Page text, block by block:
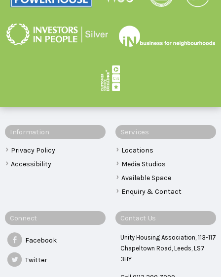
Information
Privacy Policy
Accessibility
Services
Locations
Media Studios
Available Space
Enquiry & Contact
Connect
Facebook
Twitter
Contact Us
Unity Housing Association, 113-117
Chapeltown Road, Leeds, LS7
3HY